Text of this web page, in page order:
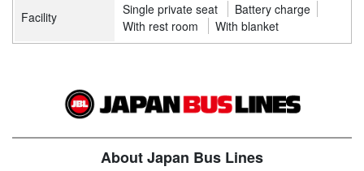
Facility Single private seat
Battery charge
With rest room
With blanket
About Japan Bus Lines